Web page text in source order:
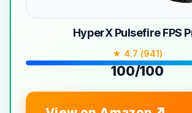
HyperX Pulsefire FPS
★ 4.7 (941)
100/100